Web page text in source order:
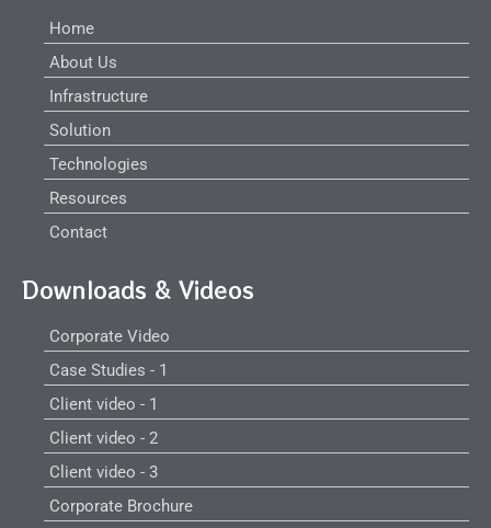
Home
About Us
Infrastructure
Solution
Technologies
Resources
Contact
Downloads & Videos
Corporate Video
Case Studies - 1
Client video - 1
Client video - 2
Client video - 3
Corporate Brochure